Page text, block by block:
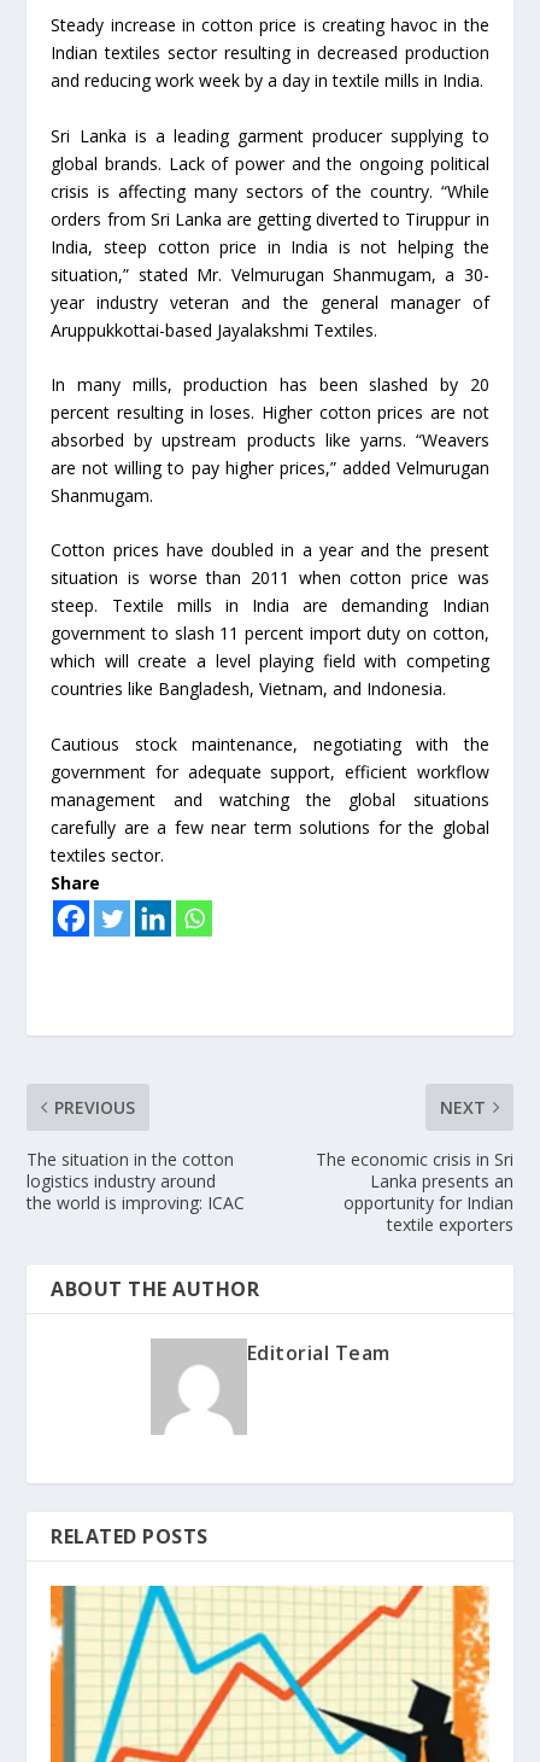
Steady increase in cotton price is creating havoc in the
Indian textiles sector resulting in decreased production
and reducing work week by a day in textile mills in India.
Sri Lanka is a leading garment producer supplying to
global brands. Lack of power and the ongoing political
crisis is affecting many sectors of the country. “While
orders from Sri Lanka are getting diverted to Tiruppur in
India, steep cotton price in India is not helping the
situation,” stated Mr. Velmurugan Shanmugam, a 30-
year industry veteran and the general manager of
Aruppukkottai-based Jayalakshmi Textiles.
In many mills, production has been slashed by 20
percent resulting in loses. Higher cotton prices are not
absorbed by upstream products like yarns. “Weavers
are not willing to pay higher prices,” added Velmurugan
Shanmugam.
Cotton prices have doubled in a year and the present
situation is worse than 2011 when cotton price was
steep. Textile mills in India are demanding Indian
government to slash 11 percent import duty on cotton,
which will create a level playing field with competing
countries like Bangladesh, Vietnam, and Indonesia.
Cautious stock maintenance, negotiating with the
government for adequate support, efficient workflow
management and watching the global situations
carefully are a few near term solutions for the global
textiles sector.
Share
PREVIOUS
The situation in the cotton
logistics industry around
the world is improving: ICAC
NEXT
The economic crisis in Sri
Lanka presents an
opportunity for Indian
textile exporters
ABOUT THE AUTHOR
Editorial Team
RELATED POSTS